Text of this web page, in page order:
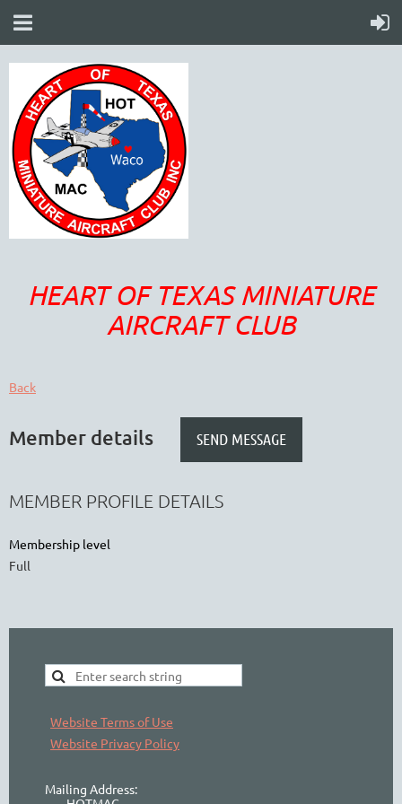
HEART OF TEXAS MINIATURE
AIRCRAFT CLUB
Back
Member details
MEMBER PROFILE DETAILS
Membership level
Full
Website Terms of Use
Website Privacy Policy
Mailing Address: